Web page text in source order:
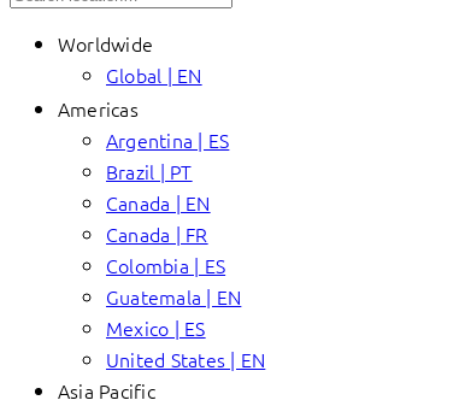
Worldwide
Global | EN
Americas
Argentina | ES
Brazil | PT
Canada | EN
Canada | FR
Colombia | ES
Guatemala | EN
Mexico | ES
United States | EN
Asia Pacific